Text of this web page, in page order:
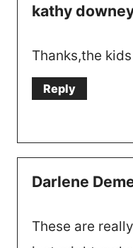
kathy
Thanks,the
Reply
Darlene
These are